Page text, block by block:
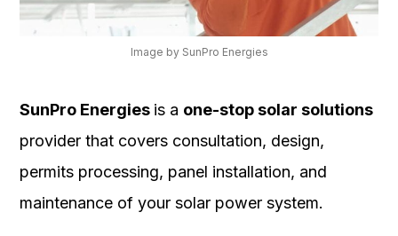
Image by SunPro Energies
SunPro Energies is a one-stop solar solutions
provider that covers consultation, design,
permits processing, panel installation, and
maintenance of your solar power system.